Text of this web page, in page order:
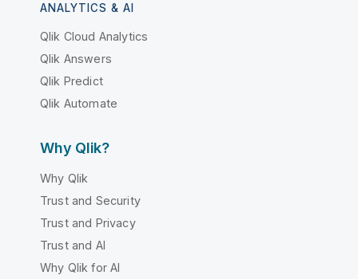
ANALYTICS & AI
Qlik Cloud Analytics
Qlik Answers
Qlik Predict
Qlik Automate
Why Qlik?
Why Qlik
Trust and Security
Trust and Privacy
Trust and AI
Why Qlik for AI